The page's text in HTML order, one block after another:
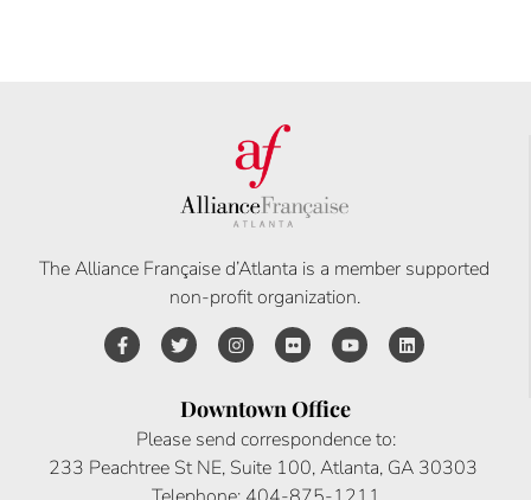
The Alliance Française d’Atlanta is a member supported
non-profit organization.
Downtown Office
Please send correspondence to:
233 Peachtree St NE, Suite 100, Atlanta, GA 30303